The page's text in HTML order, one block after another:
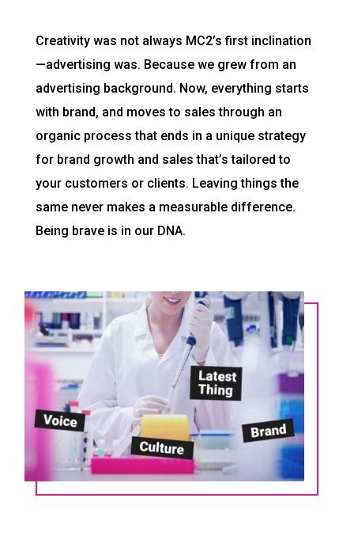
Creativity was not always MC2’s first inclination
—advertising was. Because we grew from an
advertising background. Now, everything starts
with brand, and moves to sales through an
organic process that ends in a unique strategy
for brand growth and sales that’s tailored to
your customers or clients. Leaving things the
same never makes a measurable difference.
Being brave is in our DNA.